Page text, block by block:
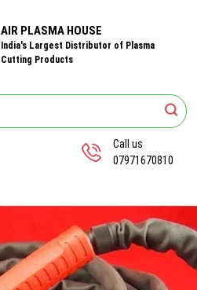
AIR PLASMA HOUSE
India's Largest Distributor of Plasma
Cutting Products
Call us
07971670810